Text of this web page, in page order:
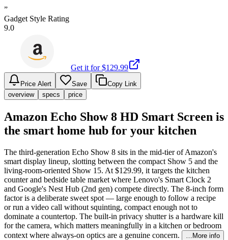
”
Gadget Style Rating
9.0
Get it for $129.99
Price Alert Save
Copy Link
overview
specs price
Amazon Echo Show 8 HD Smart Screen is
the smart home hub for your kitchen
The third-generation Echo Show 8 sits in the mid-tier of Amazon's
smart display lineup, slotting between the compact Show 5 and the
living-room-oriented Show 15. At $129.99, it targets the kitchen
counter and bedside table market where Lenovo's Smart Clock 2
and Google's Nest Hub (2nd gen) compete directly. The 8-inch form
factor is a deliberate sweet spot — large enough to follow a recipe
or run a video call without squinting, compact enough not to
dominate a countertop. The built-in privacy shutter is a hardware kill
for the camera, which matters meaningfully in a kitchen or bedroom
context where always-on optics are a genuine concern.
…More info